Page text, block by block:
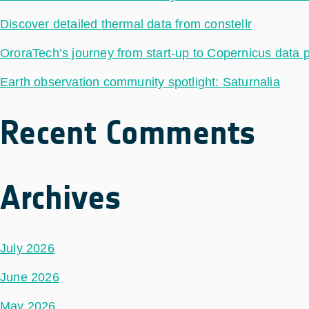
Discover detailed thermal data from constellr
OroraTech’s journey from start-up to Copernicus data
Earth observation community spotlight: Saturnalia
Recent Comments
Archives
July 2026
June 2026
May 2026